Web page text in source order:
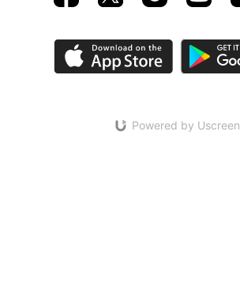
Powered by Uscreen